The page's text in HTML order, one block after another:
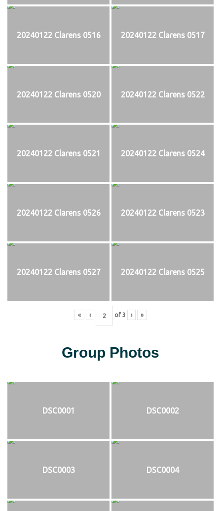
20240122 Clarens 0516 20240122 Clarens 0517
20240122 Clarens 0520 20240122 Clarens 0522
20240122 Clarens 0521 20240122 Clarens 0524
20240122 Clarens 0526 20240122 Clarens 0523
20240122 Clarens 0527 20240122 Clarens 0525
« ‹ of 3 › »
Group Photos
DSC0001 DSC0002
DSC0003 DSC0004